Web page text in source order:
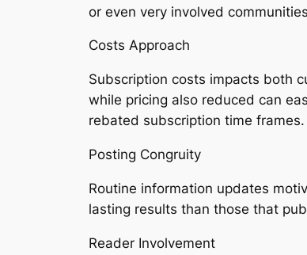
or even very involved
Costs Approach
Subscription costs impacts both
while pricing also reduced can
rebated subscription time frames.
Posting Congruity
Routine information updates
lasting results than those that
Reader Involvement